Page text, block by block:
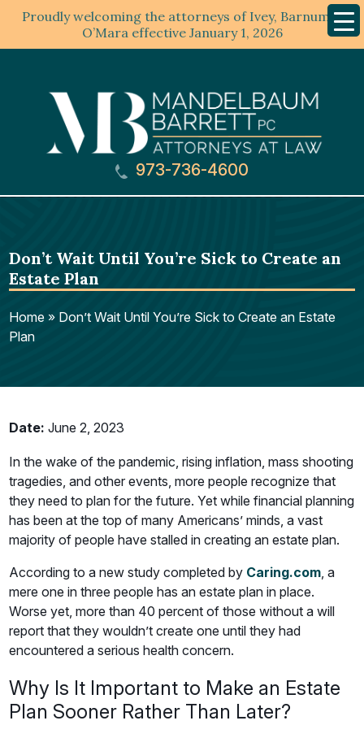
Proudly welcoming the attorneys of Ivey, Barnum &
O’Mara effective January 1, 2026
Menu
973-736-4600
Don’t Wait Until You’re Sick to Create an
Estate Plan
Home » Don’t Wait Until You’re Sick to Create an Estate
Plan
Date: June 2, 2023
In the wake of the pandemic, rising inflation, mass shooting
tragedies, and other events, more people recognize that
they need to plan for the future. Yet while financial planning
has been at the top of many Americans’ minds, a vast
majority of people have stalled in creating an estate plan.
According to a new study completed by Caring.com, a
mere one in three people has an estate plan in place.
Worse yet, more than 40 percent of those without a will
report that they wouldn’t create one until they had
encountered a serious health concern.
Why Is It Important to Make an Estate
Plan Sooner Rather Than Later?